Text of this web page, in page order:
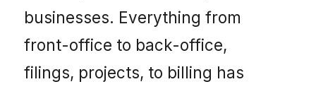
businesses. Everything from
front-office to back-office,
filings, projects, to billing has